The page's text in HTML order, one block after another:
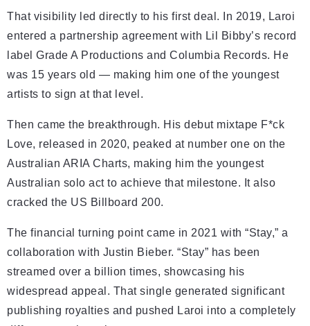
That visibility led directly to his first deal. In 2019, Laroi
entered a partnership agreement with Lil Bibby’s record
label Grade A Productions and Columbia Records. He
was 15 years old — making him one of the youngest
artists to sign at that level.
Then came the breakthrough. His debut mixtape F*ck
Love, released in 2020, peaked at number one on the
Australian ARIA Charts, making him the youngest
Australian solo act to achieve that milestone. It also
cracked the US Billboard 200.
The financial turning point came in 2021 with “Stay,” a
collaboration with Justin Bieber. “Stay” has been
streamed over a billion times, showcasing his
widespread appeal. That single generated significant
publishing royalties and pushed Laroi into a completely